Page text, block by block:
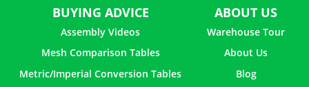
BUYING ADVICE
Assembly Videos
Mesh Comparison Tables
Metric/Imperial Conversion Tables
ABOUT US
Warehouse Tour
About Us
Blog